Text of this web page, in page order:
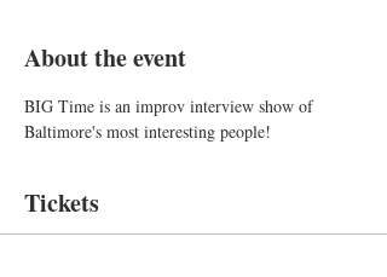
About the event
BIG Time is an improv interview show of
Baltimore's most interesting people!
Tickets